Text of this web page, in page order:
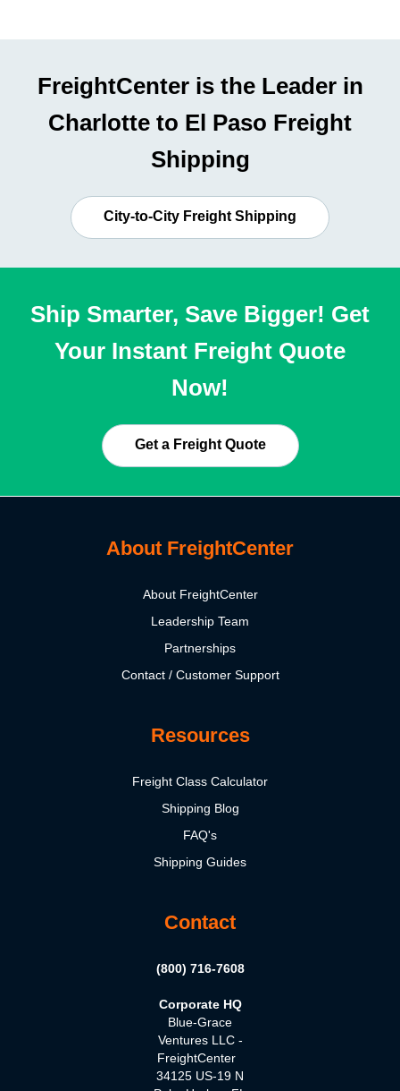
FreightCenter is the Leader in
Charlotte to El Paso Freight
Shipping
City-to-City Freight Shipping
Ship Smarter, Save Bigger! Get
Your Instant Freight Quote
Now!
Get a Freight Quote
About FreightCenter
About FreightCenter
Leadership Team
Partnerships
Contact / Customer Support
Resources
Freight Class Calculator
Shipping Blog
FAQ's
Shipping Guides
Contact
(800) 716-7608
Corporate HQ
Blue-Grace
Ventures LLC -
FreightCenter
34125 US-19 N